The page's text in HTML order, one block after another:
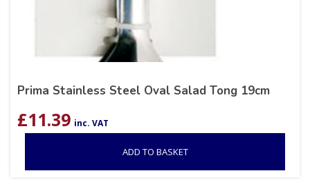
Prima Stainless Steel Oval Salad Tong 19cm
£11.39 inc. VAT
ADD TO BASKET